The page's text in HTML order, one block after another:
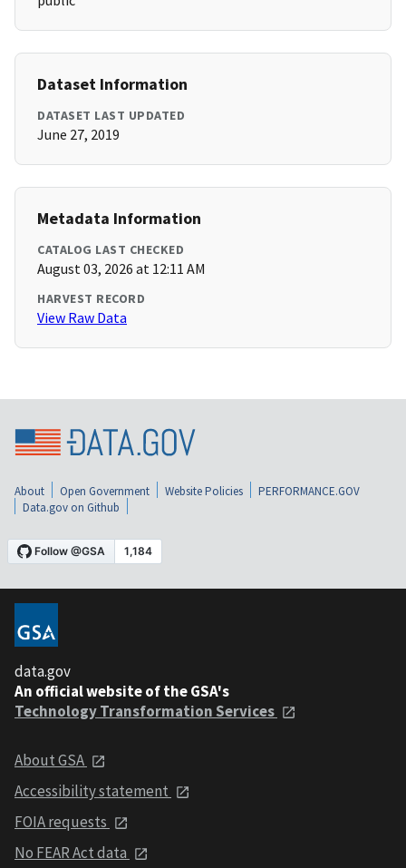
Dataset Information
DATASET LAST UPDATED
June 27, 2019
Metadata Information
CATALOG LAST CHECKED
August 03, 2026 at 12:11 AM
HARVEST RECORD
View Raw Data
About Open Government Website Policies
PERFORMANCE.GOV
Data.gov on Github
data.gov
An official website of the GSA's
Technology Transformation Services
About GSA
Accessibility statement
FOIA requests
No FEAR Act data